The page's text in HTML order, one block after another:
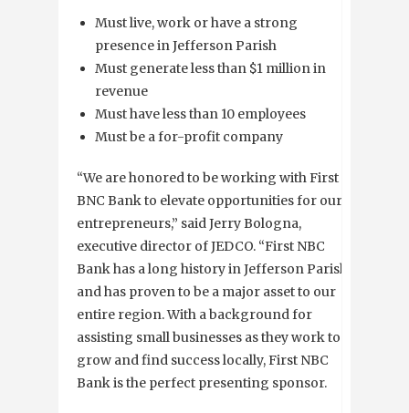
Must live, work or have a strong
presence in Jefferson Parish
Must generate less than $1 million in
revenue
Must have less than 10 employees
Must be a for-profit company
“We are honored to be working with First
BNC Bank to elevate opportunities for our
entrepreneurs,” said Jerry Bologna,
executive director of JEDCO. “First NBC
Bank has a long history in Jefferson Parish
and has proven to be a major asset to our
entire region. With a background for
assisting small businesses as they work to
grow and find success locally, First NBC
Bank is the perfect presenting sponsor.